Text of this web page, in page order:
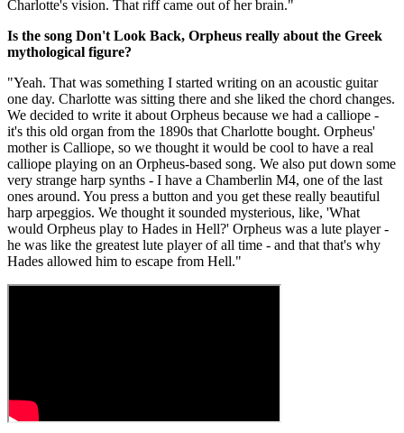
Charlotte's vision. That riff came out of her brain."
Is the song Don't Look Back, Orpheus really about the Greek
mythological figure?
"Yeah. That was something I started writing on an acoustic guitar
one day. Charlotte was sitting there and she liked the chord changes.
We decided to write it about Orpheus because we had a calliope -
it's this old organ from the 1890s that Charlotte bought. Orpheus'
mother is Calliope, so we thought it would be cool to have a real
calliope playing on an Orpheus-based song. We also put down some
very strange harp synths - I have a Chamberlin M4, one of the last
ones around. You press a button and you get these really beautiful
harp arpeggios. We thought it sounded mysterious, like, 'What
would Orpheus play to Hades in Hell?' Orpheus was a lute player -
he was like the greatest lute player of all time - and that that's why
Hades allowed him to escape from Hell."